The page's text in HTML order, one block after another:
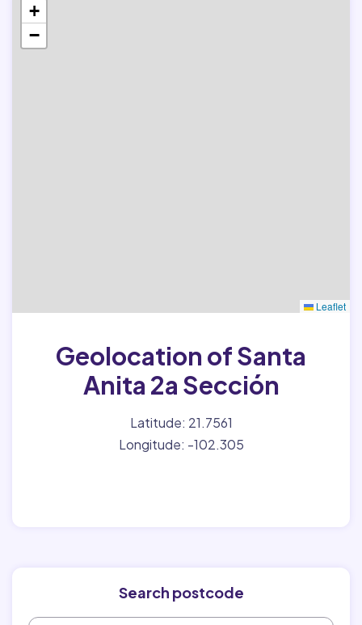
+
−
Leaflet
Geolocation of Santa
Anita 2a Sección
Latitude: 21.7561
Longitude: -102.305
Search postcode